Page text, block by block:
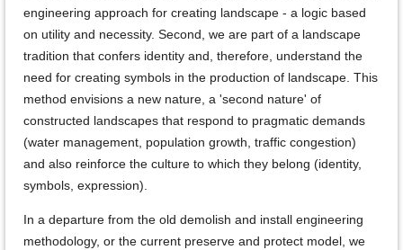
engineering approach for creating landscape - a logic based
on utility and necessity. Second, we are part of a landscape
tradition that confers identity and, therefore, understand the
need for creating symbols in the production of landscape. This
method envisions a new nature, a 'second nature' of
constructed landscapes that respond to pragmatic demands
(water management, population growth, traffic congestion)
and also reinforce the culture to which they belong (identity,
symbols, expression).
In a departure from the old demolish and install engineering
methodology, or the current preserve and protect model, we